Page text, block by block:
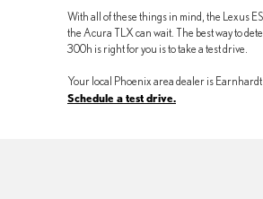
With all of these things in mind, the Lexus
the Acura TLX can wait. The best way to
300h is right for you is to take a test drive.
Your local Phoenix area dealer is
Schedule a test drive.